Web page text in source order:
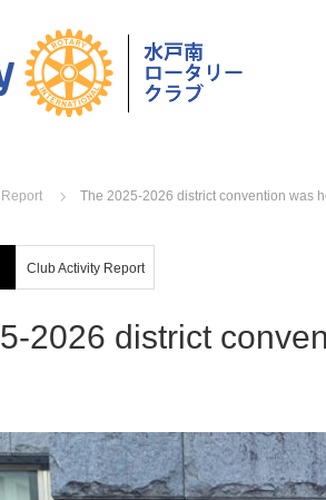
The 2025-2026 district convention was
Club Activity Report
2026 district